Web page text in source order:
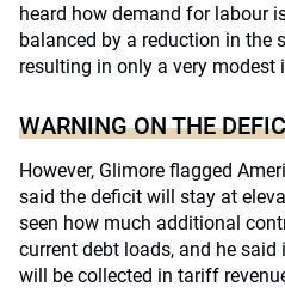
heard how demand for labour
balanced by a reduction in the
resulting in only a very modest
WARNING ON THE
However, Glimore flagged
said the deficit will stay at
seen how much additional
current debt loads, and he
will be collected in tariff